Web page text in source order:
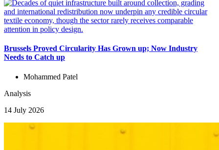
Brussels Proved Circularity Has Grown up; Now Industry
Needs to Catch up
Mohammed Patel
Analysis
14 July 2026